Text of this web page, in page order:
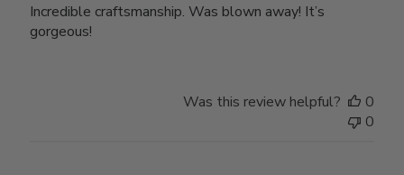
Incredible craftsmanship. Was blown away! It’s
gorgeous!
Was this review helpful?
0
0